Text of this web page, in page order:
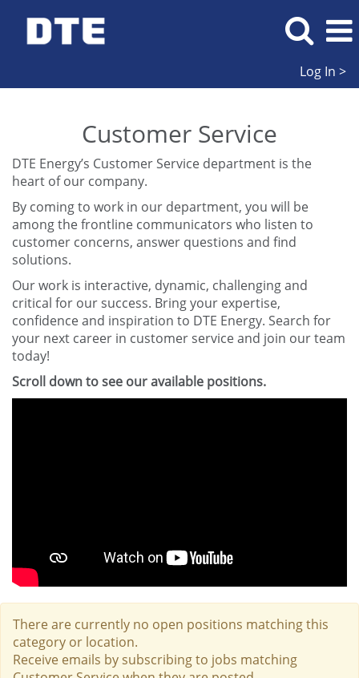
Log In >
Customer Service
DTE Energy’s Customer Service department is the
heart of our company.
By coming to work in our department, you will be
among the frontline communicators who listen to
customer concerns, answer questions and find
solutions.
Our work is interactive, dynamic, challenging and
critical for our success. Bring your expertise,
confidence and inspiration to DTE Energy. Search for
your next career in customer service and join our team
today!
Scroll down to see our available positions.
There are currently no open positions matching this
category or location.
Receive emails by subscribing to jobs matching